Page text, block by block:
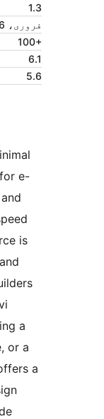
1.3
2 فروری، 2026
100+
6.1
5.6
e-
is
a
or a
a